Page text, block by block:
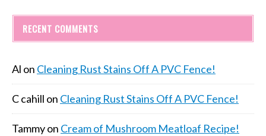
RECENT COMMENTS
Al on Cleaning Rust Stains Off A PVC Fence!
C cahill on Cleaning Rust Stains Off A PVC Fence!
Tammyon Cream of Mushroom Meatloaf Recipe!